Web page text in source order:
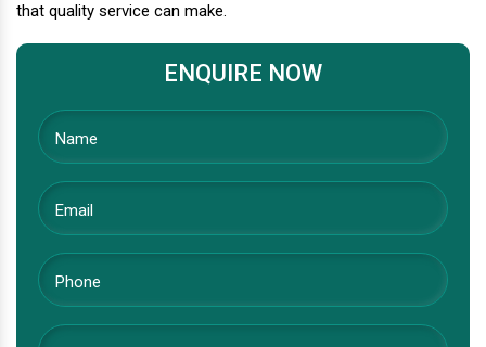
that quality service can make.
ENQUIRE NOW